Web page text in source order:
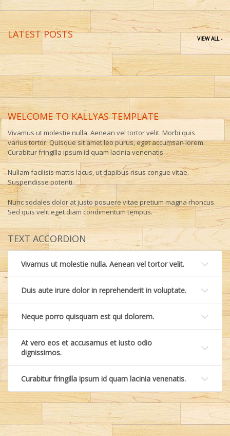
LATEST POSTS VIEW ALL -
WELCOME TO KALLYAS TEMPLATE
Vivamus ut molestie nulla. Aenean vel tortor velit. Morbi quis
varius tortor. Quisque sit amet leo purus, eget accumsan lorem.
Curabitur fringilla ipsum id quam lacinia venenatis.
Nullam facilisis mattis lacus, ut dapibus risus congue vitae.
Suspendisse potenti.
Nunc sodales dolor at justo posuere vitae pretium magna rhoncus.
Sed quis velit eget diam condimentum tempus.
TEXT ACCORDION
Vivamus ut molestie nulla. Aenean vel tortor velit.
Duis aute irure dolor in reprehenderit in voluptate.
Neque porro quisquam est qui dolorem.
At vero eos et accusamus et iusto odio
dignissimos.
Curabitur fringilla ipsum id quam lacinia venenatis.